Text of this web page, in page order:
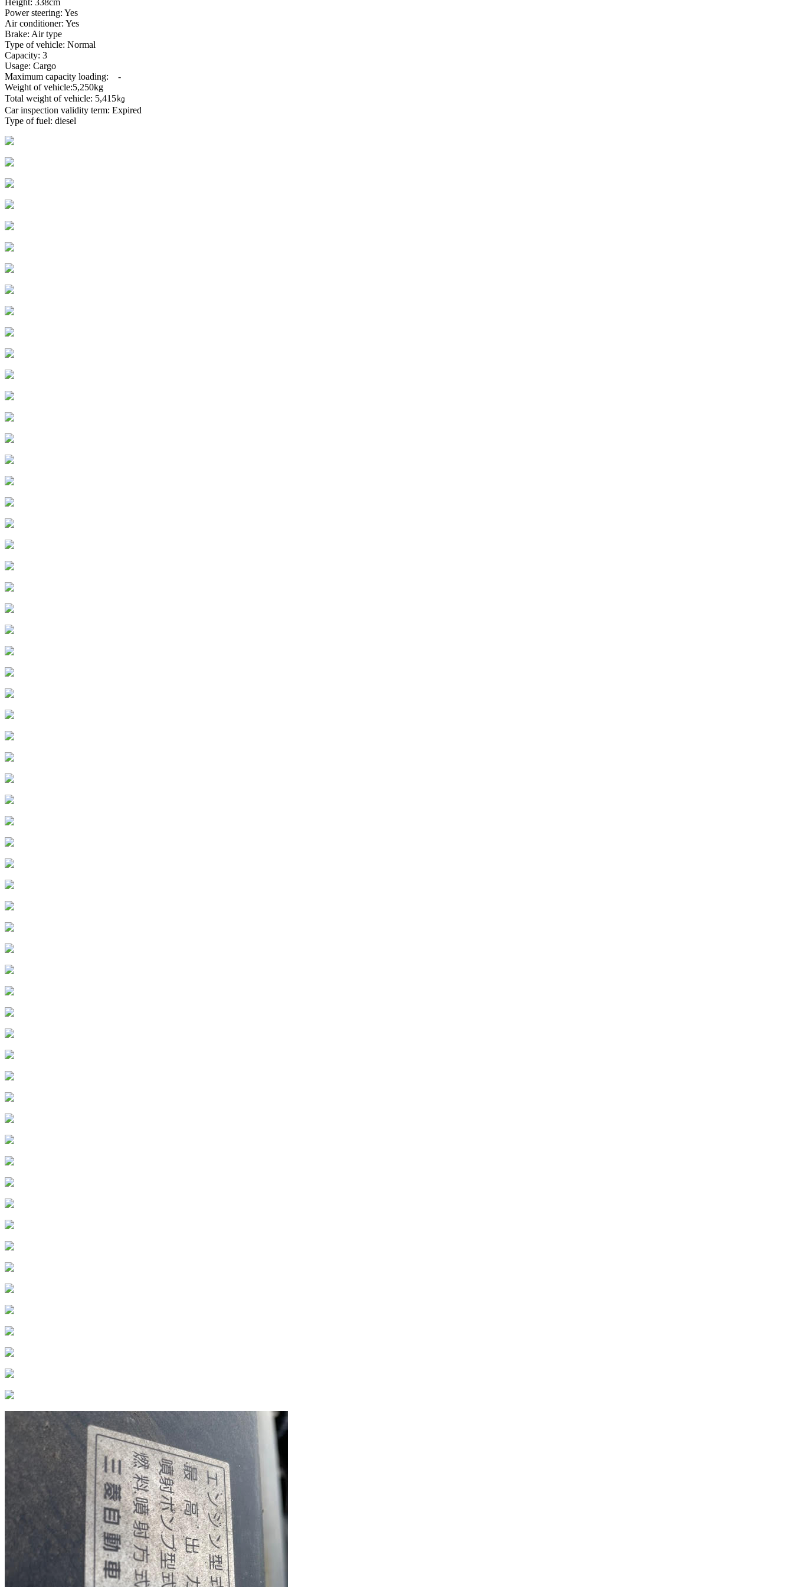
Power steering: Yes
Air conditioner: Yes
Brake: Air type
Type of vehicle: Normal
Capacity: 3
Usage: Cargo
Maximum capacity loading: -
Weight of vehicle:5,250kg
Total weight of vehicle: 5,415㎏
Car inspection validity term: Expired
Type of fuel: diesel